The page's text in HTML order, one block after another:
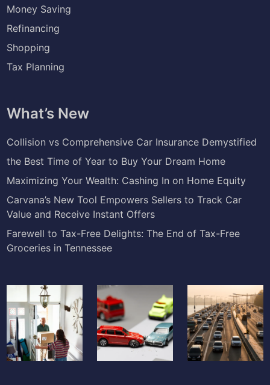
Money Saving
Refinancing
Shopping
Tax Planning
What’s New
Collision vs Comprehensive Car Insurance Demystified
the Best Time of Year to Buy Your Dream Home
Maximizing Your Wealth: Cashing In on Home Equity
Carvana’s New Tool Empowers Sellers to Track Car
Value and Receive Instant Offers
Farewell to Tax-Free Delights: The End of Tax-Free
Groceries in Tennessee